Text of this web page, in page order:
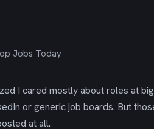
Jobs Today
I cared mostly about roles at
or generic job boards. But
at all.